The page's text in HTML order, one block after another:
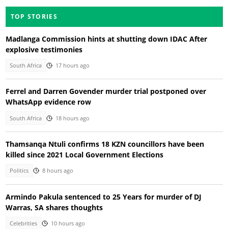
TOP STORIES
Madlanga Commission hints at shutting down IDAC After
explosive testimonies
South Africa 17 hours ago
Ferrel and Darren Govender murder trial postponed over
WhatsApp evidence row
South Africa 18 hours ago
Thamsanqa Ntuli confirms 18 KZN councillors have been
killed since 2021 Local Government Elections
Politics 8 hours ago
Armindo Pakula sentenced to 25 Years for murder of DJ
Warras, SA shares thoughts
Celebrities 10 hours ago